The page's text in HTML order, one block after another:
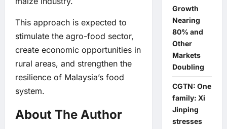
This approach is expected to
stimulate the agro-food sector,
create economic opportunities in
rural areas, and strengthen the
resilience of Malaysia’s food
system.
About The Author
Growth
Nearing
80% and
Other
Markets
Doubling
CGTN: One
family: Xi
Jinping
stresses